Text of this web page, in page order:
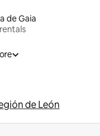
de Gaia
de León